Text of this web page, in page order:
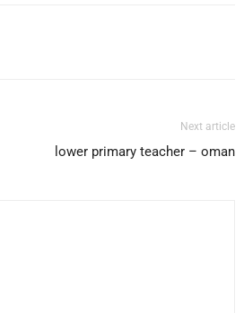
Next article
lower primary teacher – oman